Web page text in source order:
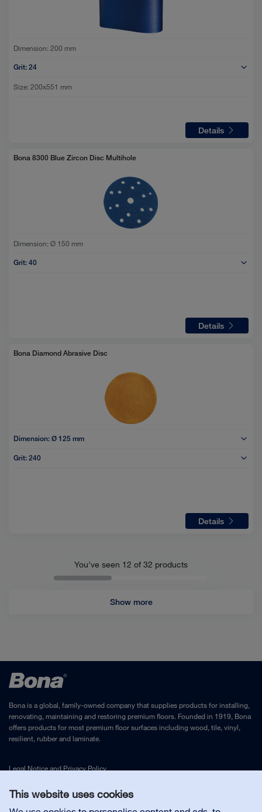
This website uses cookies
Dimension: 200 mm
Grit: 24
Size: 200x551 mm
Details
Bona 8300 Blue Zircon Disc Multihole
Dimension: Ø 150 mm
Grit: 40
Details
Bona Diamond Abrasive Disc
Dimension: Ø 125 mm
Grit: 240
Details
You've seen 12 of 32 products
Show more
Bona is a global, family-owned company that supplies products for installing,
renovating, maintaining and restoring premium floors. Founded in 1919, Bona
offers products for most premium floor surfaces including wood, tile, vinyl,
resilient, rubber and laminate.
Legal Noticeand Privacy Policy